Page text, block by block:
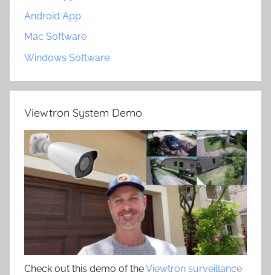
Android App
Mac Software
Windows Software
Viewtron System Demo
Check out this demo of theViewtron surveillance